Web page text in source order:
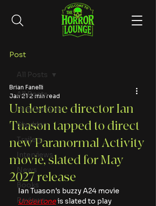
Post
All Posts
Film Festivals
Shudder
Trailers
Interviews
News
Books
Reviews
All Posts
Undertone director Ian
Tuason tapped to direct
new Paranormal Activity
movie, slated for May
2027 release
Brian Fanelli
Jan 21 2 min read
Ian Tuason's buzzy A24 movie
Undertone is slated to play